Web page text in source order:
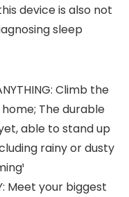
device is also not
sleep
Climb the
The durable
able to stand up
rainy or dusty
Meet your biggest